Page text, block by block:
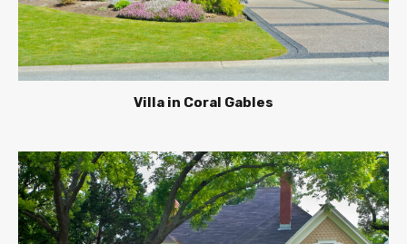
Villa in Coral Gables